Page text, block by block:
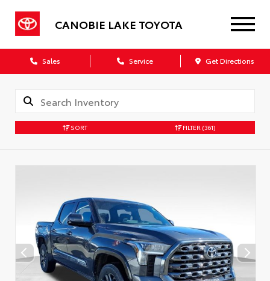
CANOBIE LAKE TOYOTA
Sales Service Get Directions
SORT FILTER (361)